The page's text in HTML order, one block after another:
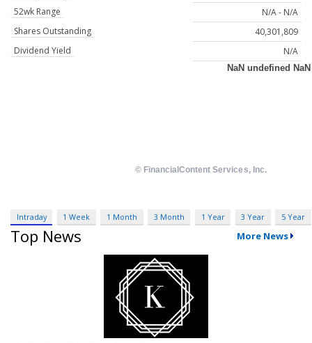
52wk Range
N/A - N/A
Shares Outstanding
40,301,809
Dividend Yield
N/A
Intraday 1 Week 1 Month 3 Month 1 Year 3 Year 5 Year
Top News More News